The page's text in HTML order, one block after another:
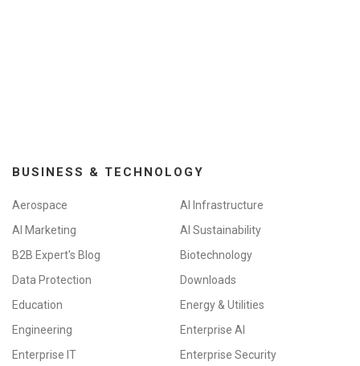
BUSINESS & TECHNOLOGY
Aerospace
AI Infrastructure
AI Marketing
AI Sustainability
B2B Expert's Blog
Biotechnology
Data Protection
Downloads
Education
Energy & Utilities
Engineering
Enterprise AI
Enterprise IT
Enterprise Security